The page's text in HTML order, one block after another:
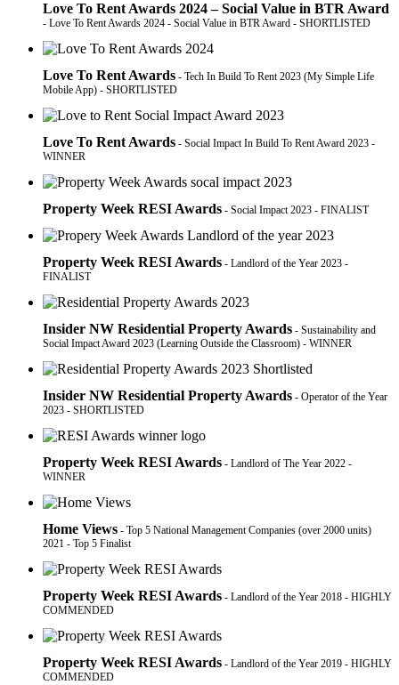
Love To Rent Awards 2024 – Social Value in BTR Award
- Love To Rent Awards 2024 - Social Value in BTR Award - SHORTLISTED
Love To Rent Awards - Tech In Build To Rent 2023 (My Simple Life
Mobile App) - SHORTLISTED
Love To Rent Awards - Social Impact In Build To Rent Award 2023 -
WINNER
Property Week RESI Awards - Social Impact 2023 - FINALIST
Property Week RESI Awards - Landlord of the Year 2023 -
FINALIST
Insider NW Residential Property Awards - Sustainability and
Social Impact Award 2023 (Learning Outside the Classroom) - WINNER
Insider NW Residential Property Awards - Operator of the Year
2023 - SHORTLISTED
Property Week RESI Awards - Landlord of The Year 2022 -
WINNER
Home Views - Top 5 National Management Companies (over 2000 units)
2021 - Top 5 Finalist
Property Week RESI Awards - Landlord of the Year 2018 - HIGHLY
COMMENDED
Property Week RESI Awards - Landlord of the Year 2019 - HIGHLY
COMMENDED